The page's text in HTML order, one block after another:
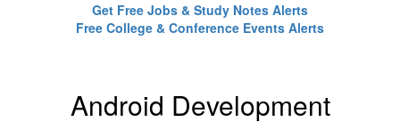
Get Free Jobs & Study Notes Alerts
Free College & Conference Events Alerts
Android Development